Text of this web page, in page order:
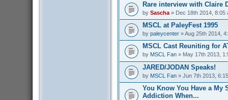
Rare interview with Claire
by Sascha» Dec 18th 2014, 8:05
MSCL at PaleyFest 1995
by paleycenter» Aug 25th 2014,
MSCL Cast Reuniting for
by MSCL Fan» May 17th 2013,
JARED/JODAN Speaks!
by MSCL Fan» Jun 7th 2013,
You Know You Have a My
Addiction When...